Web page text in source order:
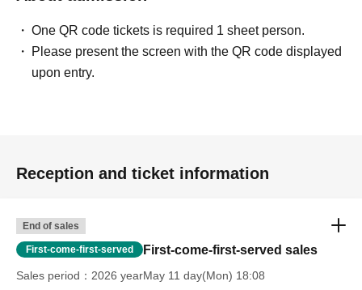
One QR code tickets is required 1 sheet person.
Please present the screen with the QR code displayed
upon entry.
Reception and ticket information
End of sales
First-come-first-served First-come-first-served sales
Sales period
2026 yearMay 11 day(Mon) 18:08